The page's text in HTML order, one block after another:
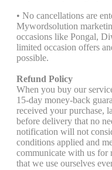
• No cancellations are
Mywordsolution
occasions like Pongal,
limited occasion offers
possible.
Refund Policy
When you buy our
15-day money-back
received your purchase,
before delivery that no
notification will not
conditions applied and
communicate with us for
that we use ourselves